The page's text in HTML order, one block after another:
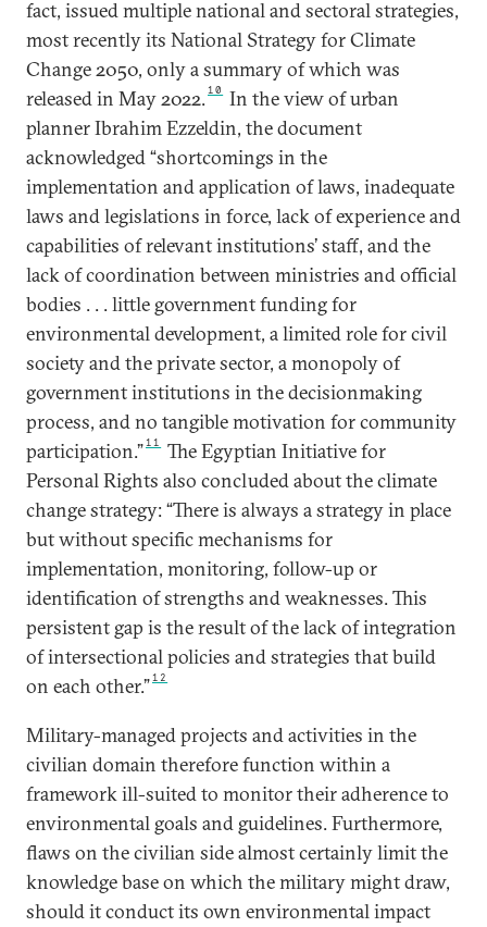
fact, issued multiple national and sectoral strategies,
most recently its National Strategy for Climate
Change 2050, only a summary of which was
released in May 2022.10
In the view of urban
planner Ibrahim Ezzeldin, the document
acknowledged “shortcomings in the
implementation and application of laws, inadequate
laws and legislations in force, lack of experience and
capabilities of relevant institutions’ staff, and the
lack of coordination between ministries and official
bodies . . . little government funding for
environmental development, a limited role for civil
society and the private sector, a monopoly of
government institutions in the decisionmaking
process, and no tangible motivation for community
participation.”11
The Egyptian Initiative for
Personal Rights also concluded about the climate
change strategy: “There is always a strategy in place
but without specific mechanisms for
implementation, monitoring, follow-up or
identification of strengths and weaknesses. This
persistent gap is the result of the lack of integration
of intersectional policies and strategies that build
on each other.”12
Military-managed projects and activities in the
civilian domain therefore function within a
framework ill-suited to monitor their adherence to
environmental goals and guidelines. Furthermore,
flaws on the civilian side almost certainly limit the
knowledge base on which the military might draw,
should it conduct its own environmental impact